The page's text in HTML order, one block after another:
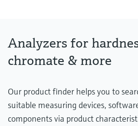
Analyzers for
chromate & more
Our product finder helps you to
suitable measuring devices,
components via product